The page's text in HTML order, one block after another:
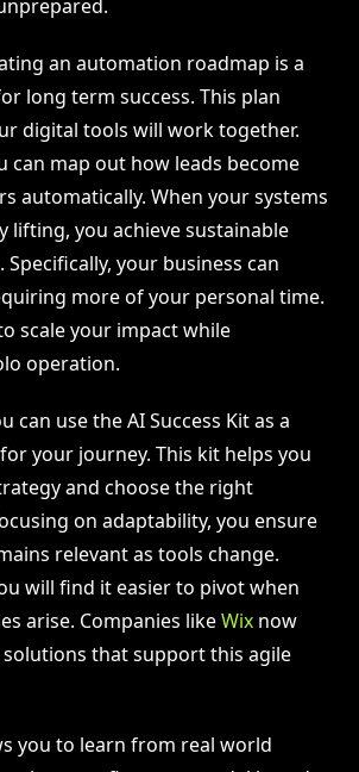
an automation roadmap is a
long term success. This plan
digital tools will work together.
can map out how leads become
automatically. When your systems
lifting, you achieve sustainable
your business can
more of your personal time.
scale your impact while
operation.
can use the AI Success Kit as a
your journey. This kit helps you
and choose the right
on adaptability, you ensure
relevant as tools change.
will find it easier to pivot when
arise. Companies likeWix now
that support this agile
you to learn from real world